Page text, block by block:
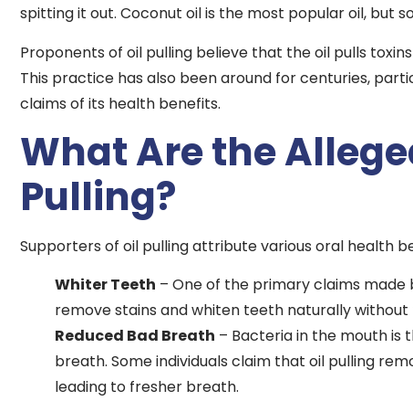
spitting it out. Coconut oil is the most popular oil, but
Proponents of oil pulling believe that the oil pulls
This practice has also been around for centuries,
claims of its health benefits.
What Are the
Pulling?
Supporters of oil pulling attribute various oral health
Whiter Teeth – One of the primary claims
remove stains and whiten teeth naturally
Reduced Bad Breath – Bacteria in the mouth is
breath. Some individuals claim that oil pulling
leading to fresher breath.